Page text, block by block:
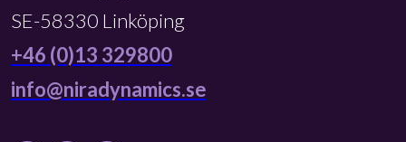
SE-58330 Linköping
+46 (0)13 329800
info@niradynamics.se